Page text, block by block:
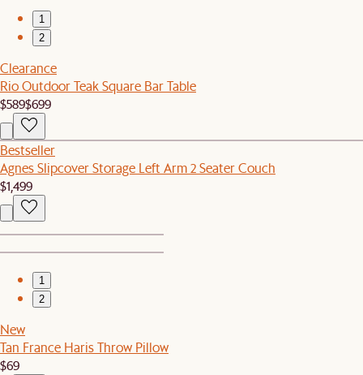
1
2
Clearance
Rio Outdoor Teak Square Bar Table
$589$699
Bestseller
Agnes Slipcover Storage Left Arm 2 Seater Couch
$1,499
1
2
New
Tan France Haris Throw Pillow
$69